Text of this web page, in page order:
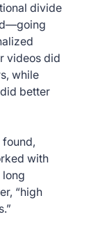
divide
videos did
while
better
with
long
“high